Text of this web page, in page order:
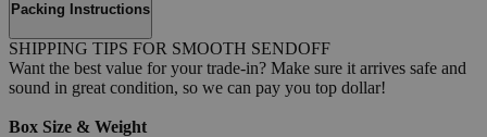
Packing Instructions
SHIPPING TIPS FOR SMOOTH SENDOFF
Want the best value for your trade-in? Make sure it arrives safe and
sound in great condition, so we can pay you top dollar!
Box Size & Weight